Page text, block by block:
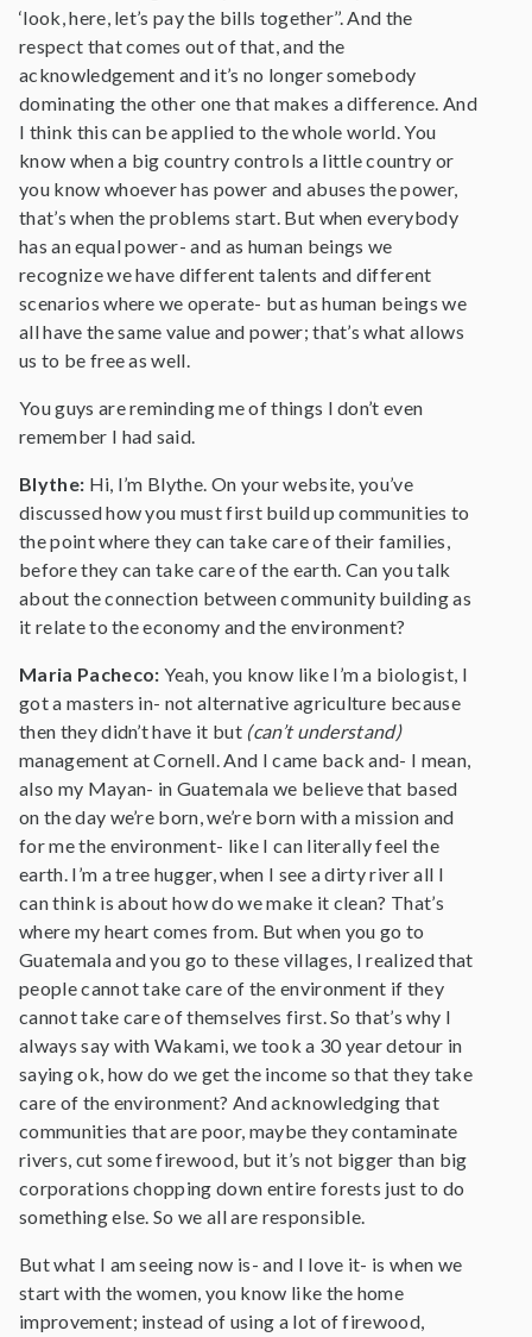
‘look, here, let’s pay the bills together’’. And the
respect that comes out of that, and the
acknowledgement and it’s no longer somebody
dominating the other one that makes a difference. And
I think this can be applied to the whole world. You
know when a big country controls a little country or
you know whoever has power and abuses the power,
that’s when the problems start. But when everybody
has an equal power- and as human beings we
recognize we have different talents and different
scenarios where we operate- but as human beings we
all have the same value and power; that’s what allows
us to be free as well.
You guys are reminding me of things I don’t even
remember I had said.
Blythe: Hi, I’m Blythe. On your website, you’ve
discussed how you must first build up communities to
the point where they can take care of their families,
before they can take care of the earth. Can you talk
about the connection between community building as
it relate to the economy and the environment?
Maria Pacheco: Yeah, you know like I’m a biologist, I
got a masters in- not alternative agriculture because
then they didn’t have it but (can’t understand)
management at Cornell. And I came back and- I mean,
also my Mayan- in Guatemala we believe that based
on the day we’re born, we’re born with a mission and
for me the environment- like I can literally feel the
earth. I’m a tree hugger, when I see a dirty river all I
can think is about how do we make it clean? That’s
where my heart comes from. But when you go to
Guatemala and you go to these villages, I realized that
people cannot take care of the environment if they
cannot take care of themselves first. So that’s why I
always say with Wakami, we took a 30 year detour in
saying ok, how do we get the income so that they take
care of the environment? And acknowledging that
communities that are poor, maybe they contaminate
rivers, cut some firewood, but it’s not bigger than big
corporations chopping down entire forests just to do
something else. So we all are responsible.
But what I am seeing now is- and I love it- is when we
start with the women, you know like the home
improvement; instead of using a lot of firewood,